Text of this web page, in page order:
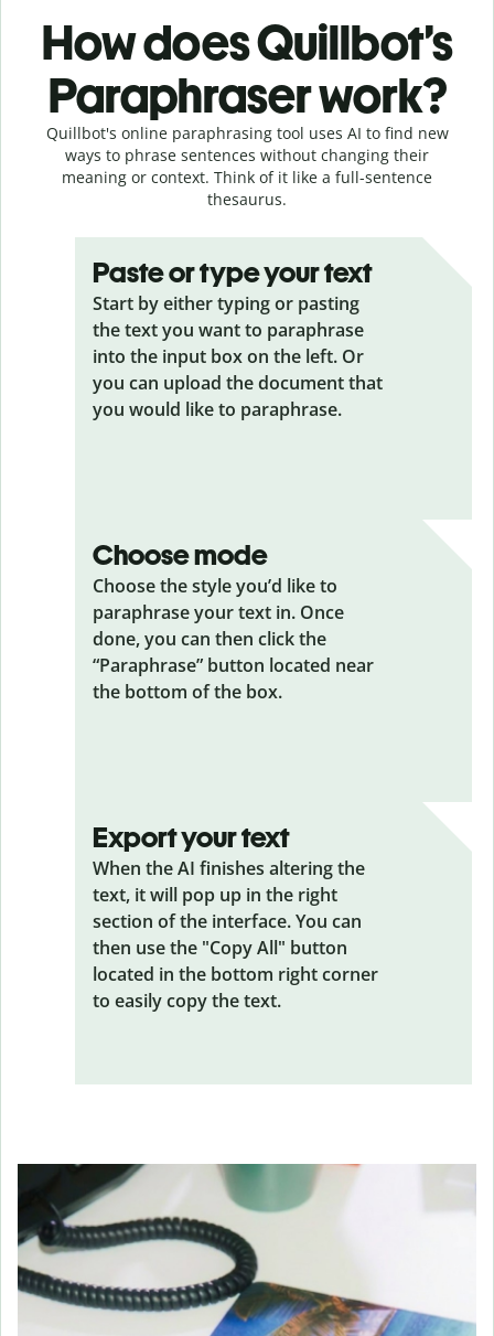
How does Quillbot’s
Paraphraser work?
Quillbot's online paraphrasing tool uses AI to find new
ways to phrase sentences without changing their
meaning or context. Think of it like a full-sentence
thesaurus.
Paste or type your text
Start by either typing or pasting
the text you want to paraphrase
into the input box on the left. Or
you can upload the document that
you would like to paraphrase.
Choose mode
Choose the style you’d like to
paraphrase your text in. Once
done, you can then click the
“Paraphrase” button located near
the bottom of the box.
Export your text
When the AI finishes altering the
text, it will pop up in the right
section of the interface. You can
then use the "Copy All" button
located in the bottom right corner
to easily copy the text.